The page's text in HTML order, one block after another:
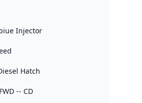
Injector
Hatch
FWD -- CD